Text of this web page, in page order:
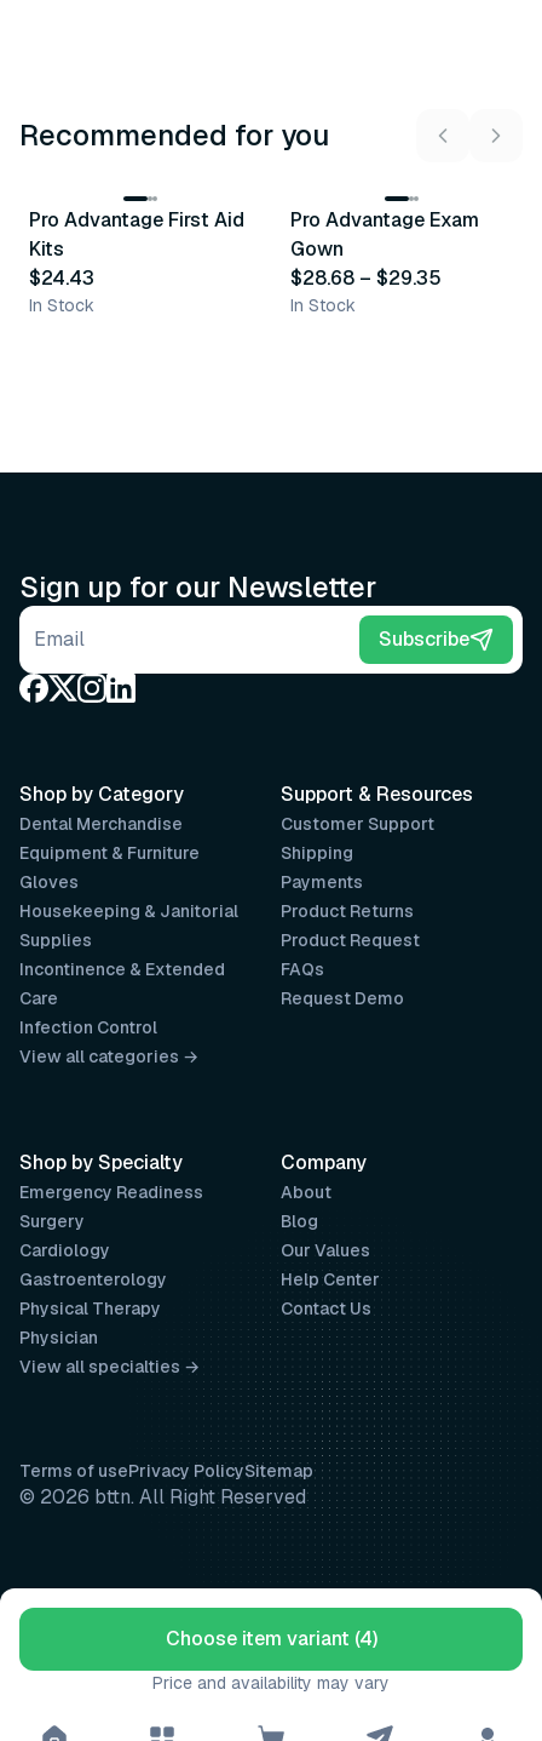
Choose item variant (4)
Price and availability may vary
Recommended for you
Recommended
Pro Advantage First Aid
Kits
$24.43
In Stock
Recommended
Pro Advantage Exam
Gown
$28.68 – $29.35
In Stock
Sign up for our Newsletter
Email address Subscribe
Support & Resources
Customer Support
Shipping
Payments
Product Returns
Product Request
FAQs
Request Demo
Company
About
Blog
Our Values
Help Center
Contact Us
Shop by Category
Dental Merchandise
Equipment & Furniture
Gloves
Housekeeping & Janitorial
Supplies
Incontinence & Extended
Care
Infection Control
View all categories →
Shop by Specialty
Emergency Readiness
Surgery
Cardiology
Gastroenterology
Physical Therapy
Physician
View all specialties →
Terms of usePrivacy PolicySitemap
© 2026 bttn. All Right Reserved